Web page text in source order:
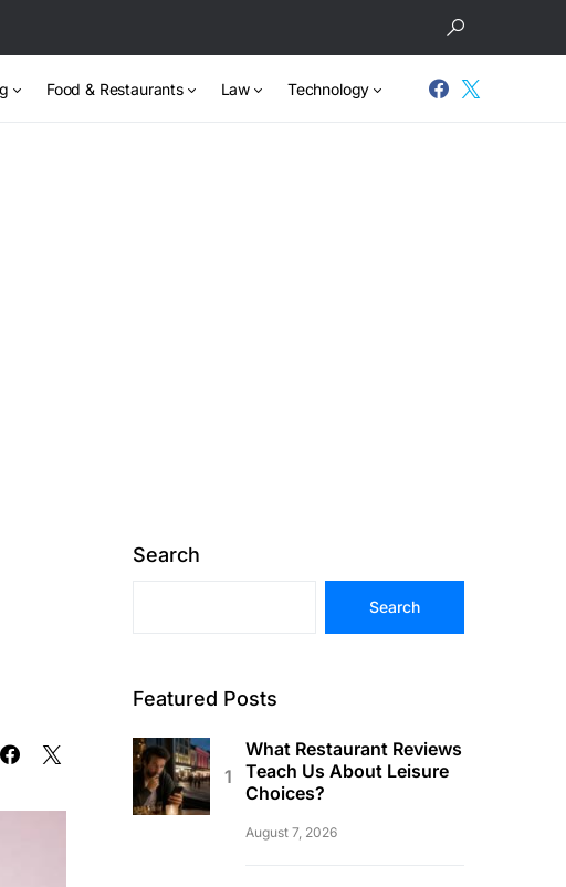
Food & Restaurants Law Technology
Search
Search
Featured Posts
What Restaurant Reviews
Teach Us About Leisure
Choices?
August 7, 2026